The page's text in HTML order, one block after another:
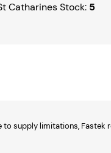
Catharines Stock: 5
to supply limitations, Fastek